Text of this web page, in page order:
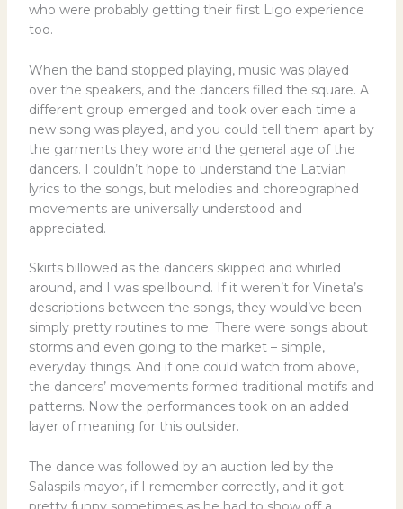
who were probably getting their first Ligo experience
too.
When the band stopped playing, music was played
over the speakers, and the dancers filled the square. A
different group emerged and took over each time a
new song was played, and you could tell them apart by
the garments they wore and the general age of the
dancers. I couldn’t hope to understand the Latvian
lyrics to the songs, but melodies and choreographed
movements are universally understood and
appreciated.
Skirts billowed as the dancers skipped and whirled
around, and I was spellbound. If it weren’t for Vineta’s
descriptions between the songs, they would’ve been
simply pretty routines to me. There were songs about
storms and even going to the market – simple,
everyday things. And if one could watch from above,
the dancers’ movements formed traditional motifs and
patterns. Now the performances took on an added
layer of meaning for this outsider.
The dance was followed by an auction led by the
Salaspils mayor, if I remember correctly, and it got